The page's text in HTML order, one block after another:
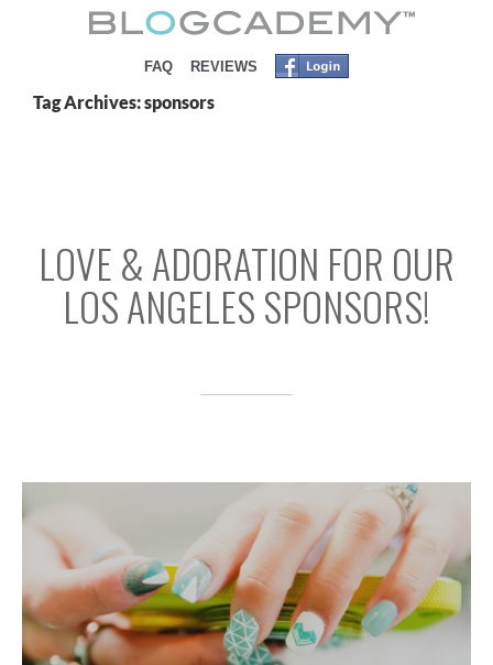
SKIP TO CONTENT
FAQ REVIEWS
Tag Archives: sponsors
LOVE & ADORATION FOR OUR
LOS ANGELES SPONSORS!